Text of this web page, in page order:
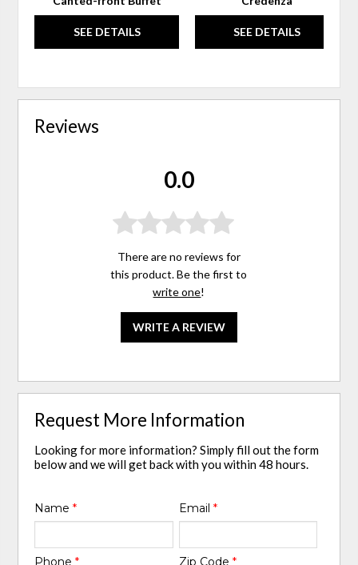
SEE DETAILS SEE DETAILS
Reviews
0.0
There are no reviews for
this product. Be the first to
write one!
WRITE A REVIEW
Request More Information
Looking for more information? Simply fill out the form
below and we will get back with you within 48 hours.
Name* Email *
Phone* Zip Code *